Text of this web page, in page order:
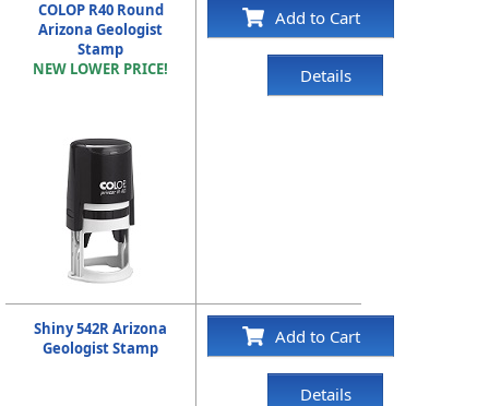
COLOP R40 Round
Arizona Geologist
Stamp
NEW LOWER PRICE!
Add to Cart
Details
Shiny 542R Arizona
Geologist Stamp
Add to Cart
Details